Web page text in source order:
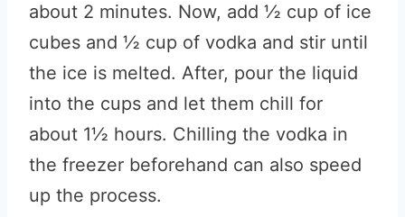
about 2 minutes. Now, add ½ cup of ice
cubes and ½ cup of vodka and stir until
the ice is melted. After, pour the liquid
into the cups and let them chill for
about 1½ hours. Chilling the vodka in
the freezer beforehand can also speed
up the process.